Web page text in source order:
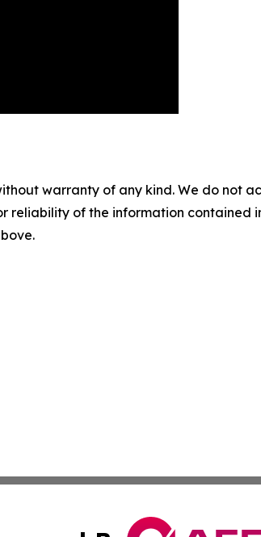
warranty of any kind. We do not
reliability of the information